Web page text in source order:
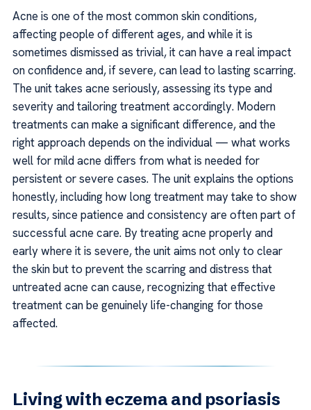
Acne is one of the most common skin conditions,
affecting people of different ages, and while it is
sometimes dismissed as trivial, it can have a real impact
on confidence and, if severe, can lead to lasting scarring.
The unit takes acne seriously, assessing its type and
severity and tailoring treatment accordingly. Modern
treatments can make a significant difference, and the
right approach depends on the individual — what works
well for mild acne differs from what is needed for
persistent or severe cases. The unit explains the options
honestly, including how long treatment may take to show
results, since patience and consistency are often part of
successful acne care. By treating acne properly and
early where it is severe, the unit aims not only to clear
the skin but to prevent the scarring and distress that
untreated acne can cause, recognizing that effective
treatment can be genuinely life-changing for those
affected.
Living with eczema and psoriasis